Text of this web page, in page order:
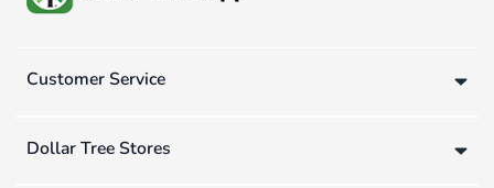
Customer Service
Dollar Tree Stores